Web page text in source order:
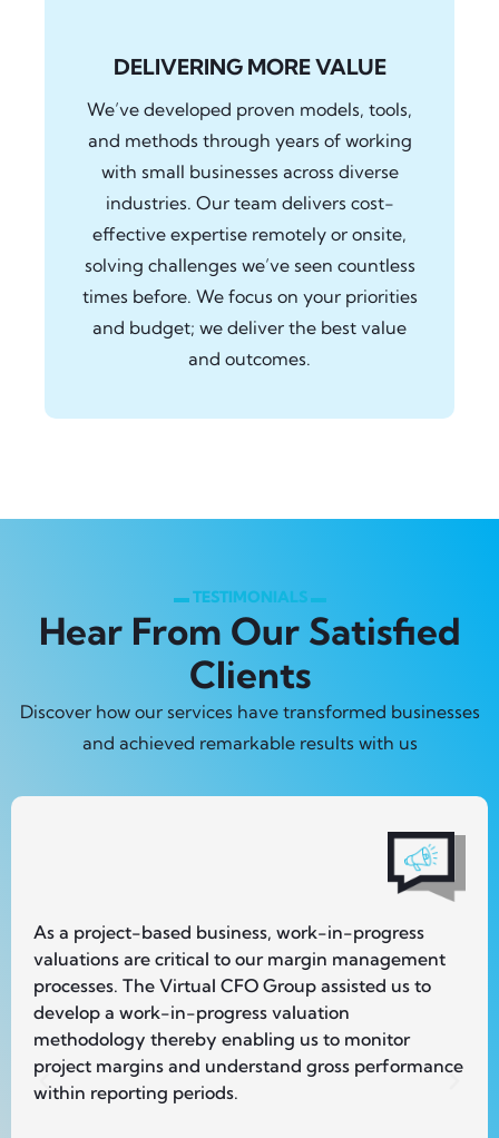
DELIVERING MORE VALUE
We’ve developed proven models, tools,
and methods through years of working
with small businesses across diverse
industries. Our team delivers cost-
effective expertise remotely or onsite,
solving challenges we’ve seen countless
times before. We focus on your priorities
and budget; we deliver the best value
and outcomes.
▬ TESTIMONIALS ▬
Hear From Our Satisfied
Clients
Discover how our services have transformed businesses
and achieved remarkable results with us
As a project-based business, work-in-progress
valuations are critical to our margin management
processes. The Virtual CFO Group assisted us to
develop a work-in-progress valuation
methodology thereby enabling us to monitor
project margins and understand gross performance
within reporting periods.